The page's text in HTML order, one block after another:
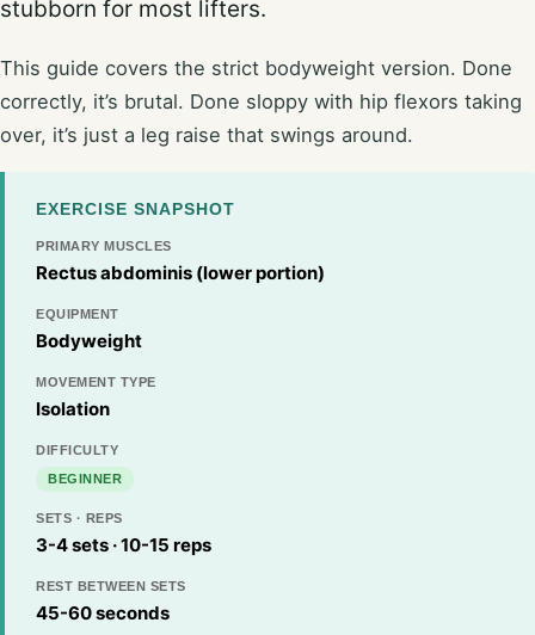
stubborn for most lifters.
This guide covers the strict bodyweight version. Done
correctly, it’s brutal. Done sloppy with hip flexors taking
over, it’s just a leg raise that swings around.
EXERCISE SNAPSHOT
PRIMARY MUSCLES
Rectus abdominis (lower portion)
EQUIPMENT
Bodyweight
MOVEMENT TYPE
Isolation
DIFFICULTY
BEGINNER
SETS · REPS
3-4 sets · 10-15 reps
REST BETWEEN SETS
45-60 seconds